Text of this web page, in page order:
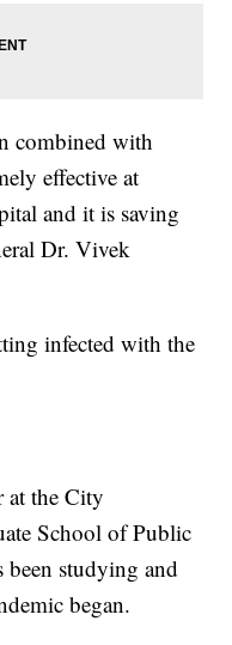
combined with
effective at
and it is saving
Dr. Vivek
infected with the
at the City
School of Public
studying and
began.